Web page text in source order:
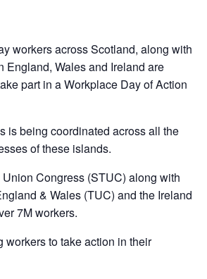
workers across Scotland, along with
England, Wales and Ireland are
part in a Workplace Day of Action
is being coordinated across all the
of these islands.
Congress (STUC) along with
& Wales (TUC) and the Ireland
7M workers.
workers to take action in their